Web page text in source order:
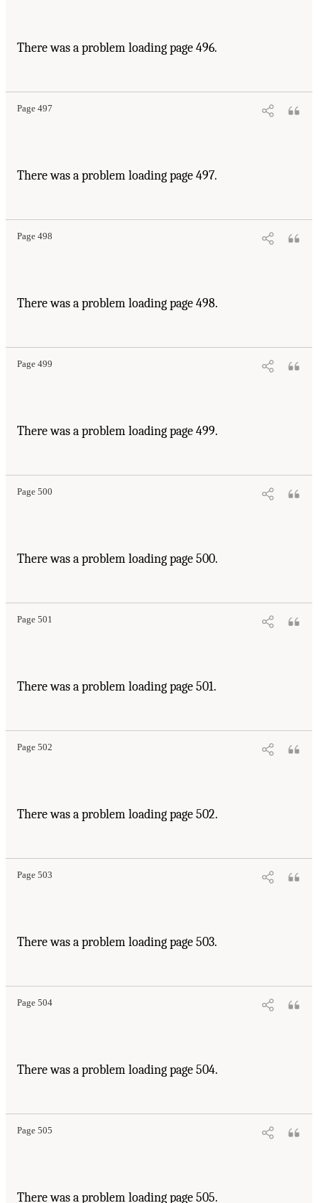
There was a problem loading page 496.
Page 497
There was a problem loading page 497.
Page 498
There was a problem loading page 498.
Page 499
There was a problem loading page 499.
Page 500
There was a problem loading page 500.
Page 501
There was a problem loading page 501.
Page 502
There was a problem loading page 502.
Page 503
There was a problem loading page 503.
Page 504
There was a problem loading page 504.
Page 505
There was a problem loading page 505.